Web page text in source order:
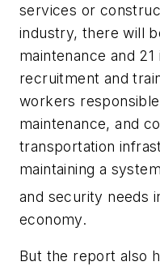
services or
industry, there will
maintenance and
recruitment and
workers
maintenance, and
transportation
maintaining a
and security needs
economy.
But the report also